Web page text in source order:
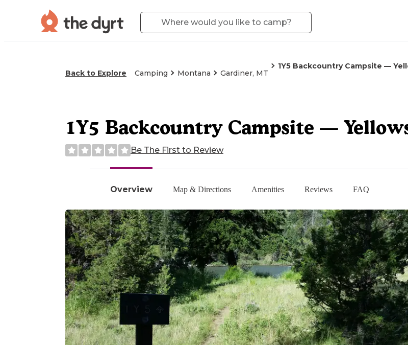
Back to Explore Camping Montana Gardiner, MT
1Y5 Backcountry Campsite —
Overview Map & Directions Amenities Reviews FAQ
1Y5 Backcountry Campsite —
Be The First to Review